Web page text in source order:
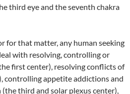
third eye and the seventh chakra
for that matter, any human seeking
with resolving, controlling or
first center), resolving conflicts of
controlling appetite addictions and
third and solar plexus center),